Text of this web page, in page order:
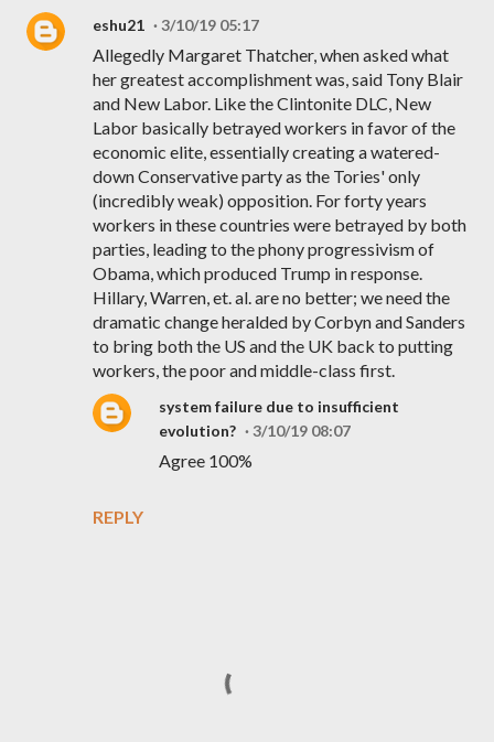
eshu21 3/10/19 05:17
Allegedly Margaret Thatcher, when asked what
her greatest accomplishment was, said Tony Blair
and New Labor. Like the Clintonite DLC, New
Labor basically betrayed workers in favor of the
economic elite, essentially creating a watered-
down Conservative party as the Tories' only
(incredibly weak) opposition. For forty years
workers in these countries were betrayed by both
parties, leading to the phony progressivism of
Obama, which produced Trump in response.
Hillary, Warren, et. al. are no better; we need the
dramatic change heralded by Corbyn and Sanders
to bring both the US and the UK back to putting
workers, the poor and middle-class first.
REPLY
system failure due to insufficient
evolution?
3/10/19 08:07
Agree 100%